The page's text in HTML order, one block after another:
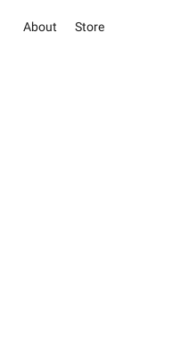
About Store